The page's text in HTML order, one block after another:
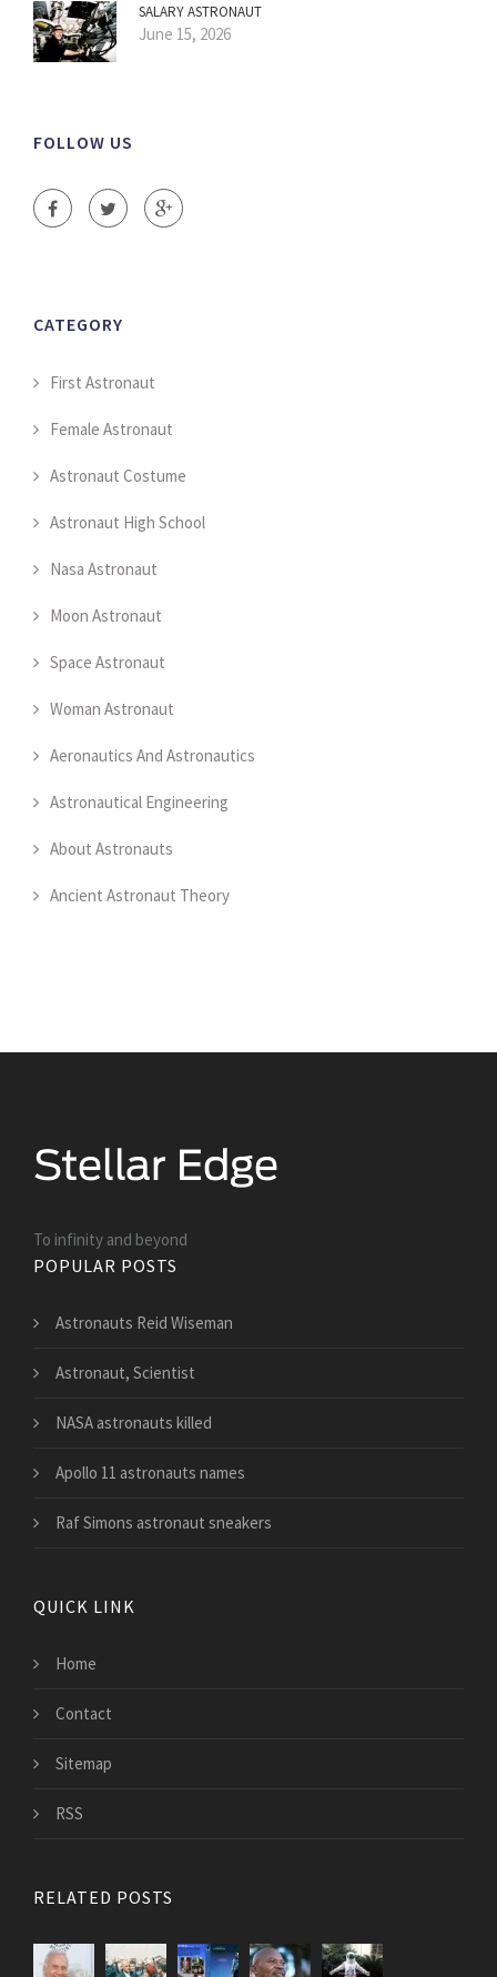
SALARY ASTRONAUT
June 15, 2026
FOLLOW US
CATEGORY
First Astronaut
Female Astronaut
Astronaut Costume
Astronaut High School
Nasa Astronaut
Moon Astronaut
Space Astronaut
Woman Astronaut
Aeronautics And Astronautics
Astronautical Engineering
About Astronauts
Ancient Astronaut Theory
To infinity and beyond
POPULAR POSTS
Astronauts Reid Wiseman
Astronaut, Scientist
NASA astronauts killed
Apollo 11 astronauts names
Raf Simons astronaut sneakers
QUICK LINK
Home
Contact
Sitemap
RSS
RELATED POSTS